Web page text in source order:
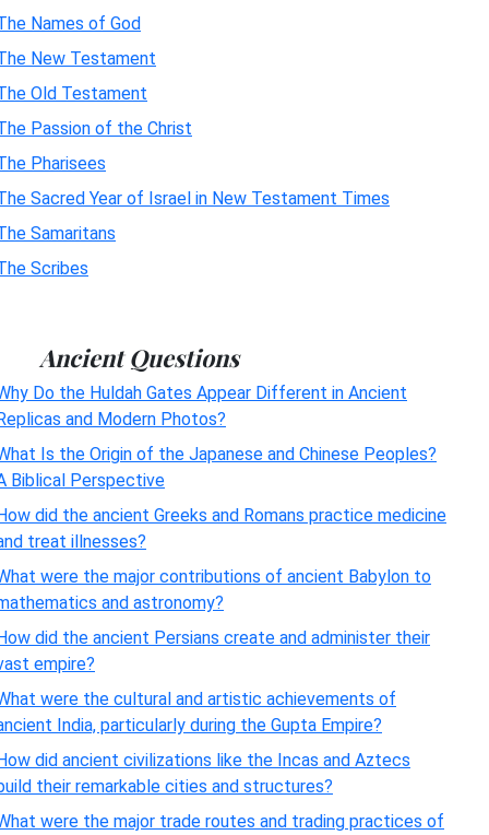
Names of God
New Testament
Old Testament
Passion of the Christ
Pharisees
Sacred Year of Israel in New Testament Times
Samaritans
Scribes
Ancient Questions
Do the Huldah Gates Appear Different in Ancient
and Modern Photos?
Is the Origin of the Japanese and Chinese Peoples?
Biblical Perspective
did the ancient Greeks and Romans practice medicine
treat illnesses?
were the major contributions of ancient Babylon to
and astronomy?
did the ancient Persians create and administer their
empire?
were the cultural and artistic achievements of
India, particularly during the Gupta Empire?
did ancient civilizations like the Incas and Aztecs
their remarkable cities and structures?
were the major trade routes and trading practices of